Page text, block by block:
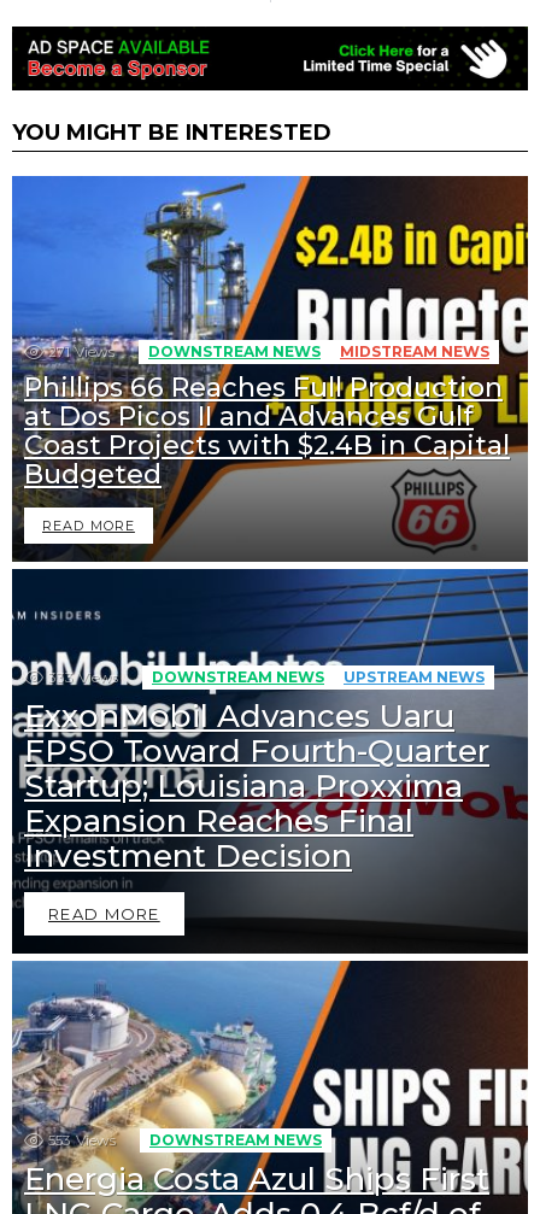
YOU MIGHT BE INTERESTED
271 Views DOWNSTREAM NEWS MIDSTREAM NEWS
Phillips 66 Reaches Full Production
at Dos Picos II and Advances Gulf
Coast Projects with $2.4B in Capital
Budgeted
READ MORE
333 Views DOWNSTREAM NEWS UPSTREAM NEWS
ExxonMobil Advances Uaru
FPSO Toward Fourth-Quarter
Startup; Louisiana Proxxima
Expansion Reaches Final
Investment Decision
READ MORE
553 Views DOWNSTREAM NEWS
Energia Costa Azul Ships First